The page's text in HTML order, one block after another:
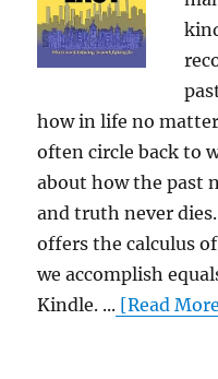
how in life no
often circle back to
about how the past
and truth never
offers the calculus
we accomplish
Kindle. ... [Read